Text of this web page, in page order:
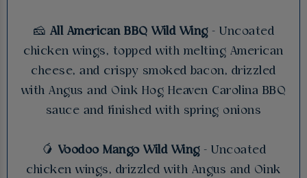
🧀 All American BBQ Wild Wing- Uncoated
chicken wings, topped with melting American
cheese, and crispy smoked bacon, drizzled
with Angus and Oink Hog Heaven Carolina BBQ
sauce and finished with spring onions
🥭 Voodoo Mango Wild Wing- Uncoated
chicken wings, drizzled with Angus and Oink